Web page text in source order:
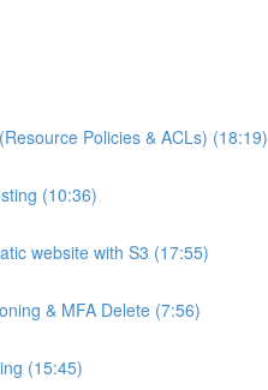
Policies & ACLs) (18:19)
(10:36)
website with S3 (17:55)
& MFA Delete (7:56)
(15:45)